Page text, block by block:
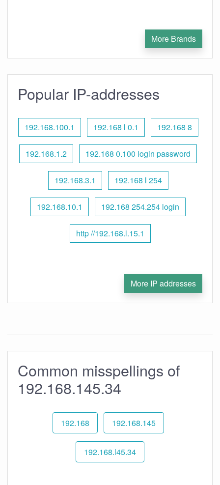
More Brands
Popular IP-addresses
192.168.100.1 192.168 l 0.1 192.168 8
192.168.1.2 192.168 0.100 login password
192.168.3.1 192.168 l 254
192.168.10.1 192.168 254.254 login
http //192.168.l.15.1
More IP addresses
Common misspellings of
192.168.145.34
192.168 192.168.145
192.168.l45.34